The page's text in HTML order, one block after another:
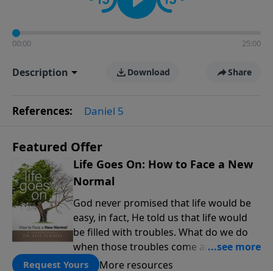
00:00 25:00
Description Download Share
References: Daniel 5
Featured Offer
Life Goes On: How to Face a New
Normal
God never promised that life would be
easy, in fact, He told us that life would
be filled with troubles. What do we do
when those troubles come and turn our
lives upside down? In this series from
Request Yours More resources